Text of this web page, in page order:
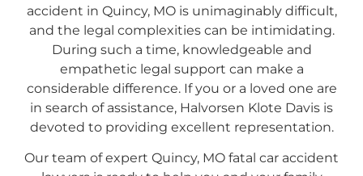
accident in Quincy, MO is unimaginably difficult,
and the legal complexities can be intimidating.
During such a time, knowledgeable and
empathetic legal support can make a
considerable difference. If you or a loved one are
in search of assistance, Halvorsen Klote Davis is
devoted to providing excellent representation.
Our team of expert Quincy, MO fatal car accident